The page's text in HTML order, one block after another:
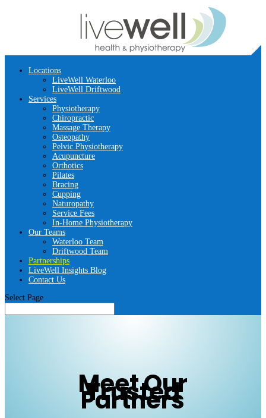
Locations
LiveWell Waterloo
LiveWell Driftwood
Services
Physiotherapy
Chiropractic
Massage Therapy
Osteopathy
Pelvic Physiotherapy
Acupuncture
Orthotics
Pilates
Bracing
Cupping
Naturopathy
Service Fees
In-Home Physiotherapy
Our Teams
Waterloo Team
Driftwood Team
Partnerships
LiveWell Insights Blog
Contact Us
Select Page
Meet Our
Trusted
Partners